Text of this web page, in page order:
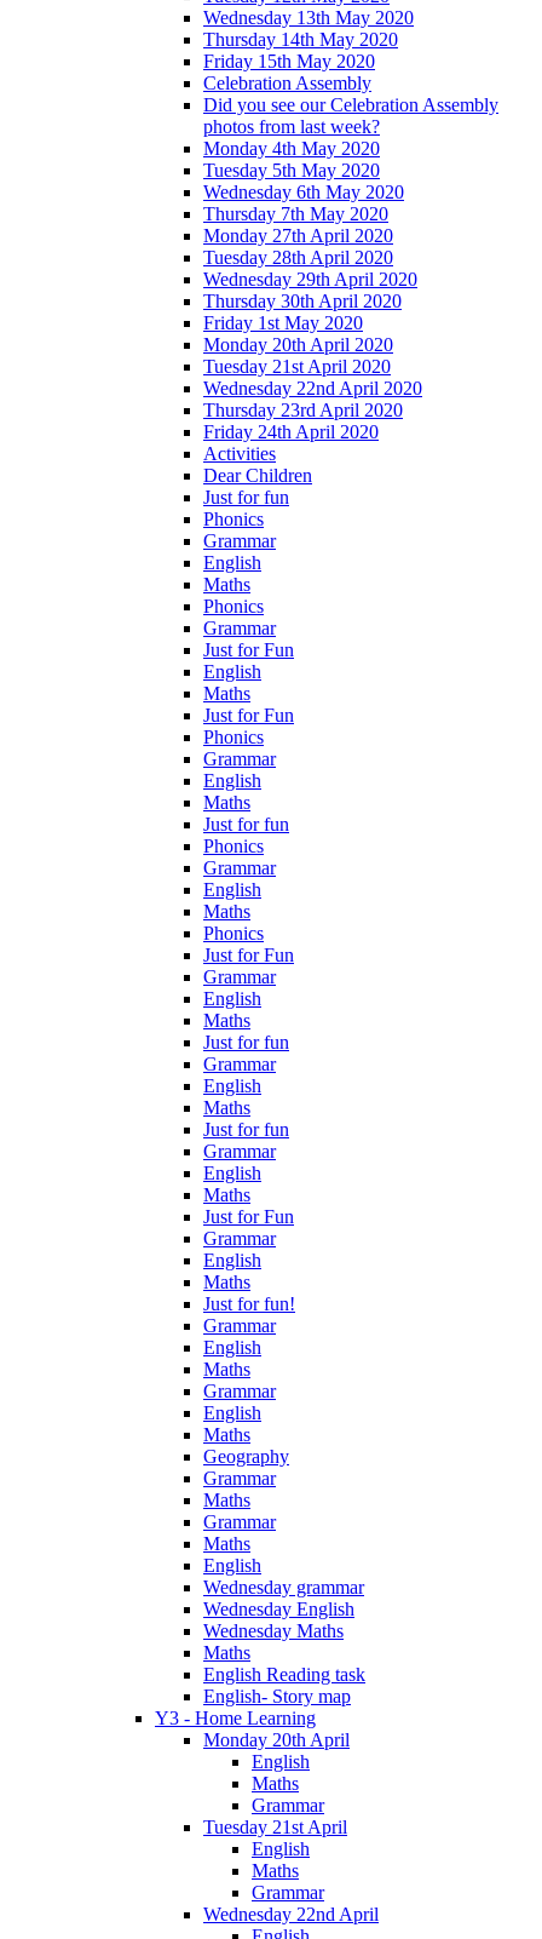
Wednesday 13th May 2020
Thursday 14th May 2020
Friday 15th May 2020
Celebration Assembly
Did you see our Celebration Assembly
photos from last week?
Monday 4th May 2020
Tuesday 5th May 2020
Wednesday 6th May 2020
Thursday 7th May 2020
Monday 27th April 2020
Tuesday 28th April 2020
Wednesday 29th April 2020
Thursday 30th April 2020
Friday 1st May 2020
Monday 20th April 2020
Tuesday 21st April 2020
Wednesday 22nd April 2020
Thursday 23rd April 2020
Friday 24th April 2020
Activities
Dear Children
Just for fun
Phonics
Grammar
English
Maths
Phonics
Grammar
Just for Fun
English
Maths
Just for Fun
Phonics
Grammar
English
Maths
Just for fun
Phonics
Grammar
English
Maths
Phonics
Just for Fun
Grammar
English
Maths
Just for fun
Grammar
English
Maths
Just for fun
Grammar
English
Maths
Just for Fun
Grammar
English
Maths
Just for fun!
Grammar
English
Maths
Grammar
English
Maths
Geography
Grammar
Maths
Grammar
Maths
English
Wednesday grammar
Wednesday English
Wednesday Maths
Maths
English Reading task
English- Story map
Y3 - Home Learning
Monday 20th April
English
Maths
Grammar
Tuesday 21st April
English
Maths
Grammar
Wednesday 22nd April